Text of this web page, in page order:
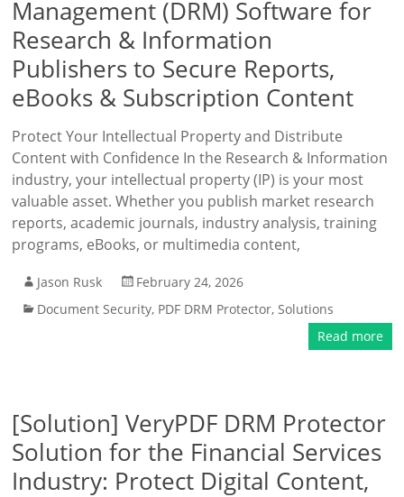
Management (DRM) Software for
Research & Information
Publishers to Secure Reports,
eBooks & Subscription Content
Protect Your Intellectual Property and Distribute
Content with Confidence In the Research & Information
industry, your intellectual property (IP) is your most
valuable asset. Whether you publish market research
reports, academic journals, industry analysis, training
programs, eBooks, or multimedia content,
Jason Rusk
February 24, 2026
Document Security, PDF DRM Protector,Solutions
Read more
[Solution] VeryPDF DRM Protector
Solution for the Financial Services
Industry: Protect Digital Content,